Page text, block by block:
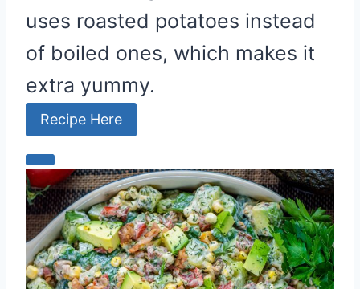
uses roasted potatoes instead
of boiled ones, which makes it
extra yummy.
Recipe Here
C
r
e
a
t
e